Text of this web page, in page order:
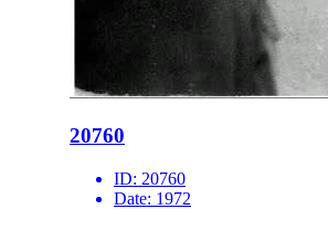
20760
ID: 20760
Date: 1972